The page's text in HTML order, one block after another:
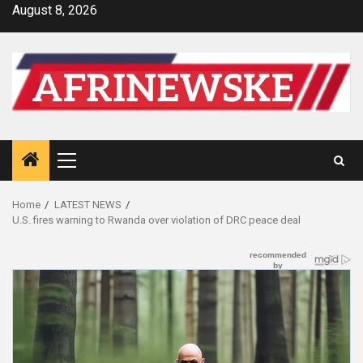
SkipAugust 8, 2026
Primary
Menu
Home
LATEST NEWS
U.S. fires warning to Rwanda over violation of DRC peace deal